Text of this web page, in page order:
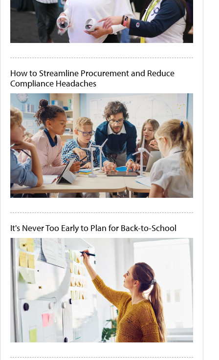
How to Streamline Procurement and Reduce
Compliance Headaches
It's Never Too Early to Plan for Back-to-School